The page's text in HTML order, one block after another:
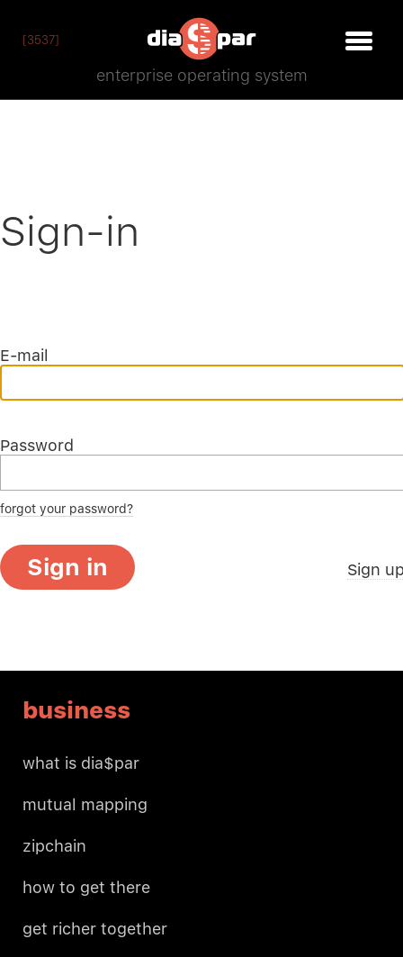
[3537]
enterprise operating system
Sign-in
E-mail
Password
forgot your password?
Sign in Sign
business
what is dia$par
mutual mapping
zipchain
how to get there
get richer together